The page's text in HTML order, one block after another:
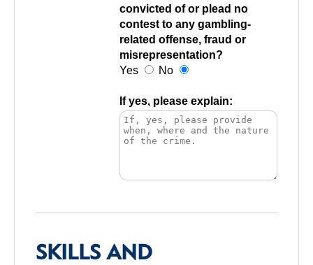
convicted of or plead no
contest to any gambling-
related offense, fraud or
misrepresentation?
Yes
No
If yes, please explain:
SKILLS AND